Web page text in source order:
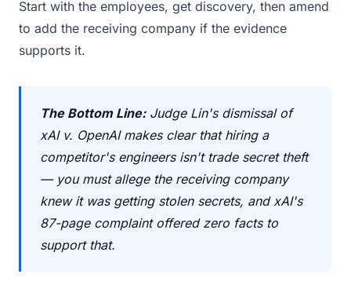
Start with the employees, get discovery, then amend
to add the receiving company if the evidence
supports it.
The Bottom Line:Judge Lin's dismissal of
xAI v. OpenAI makes clear that hiring a
competitor's engineers isn't trade secret theft
— you must allege the receiving company
knew it was getting stolen secrets, and xAI's
87-page complaint offered zero facts to
support that.